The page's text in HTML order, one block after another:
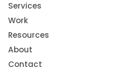
Services
Work
Resources
About
Contact